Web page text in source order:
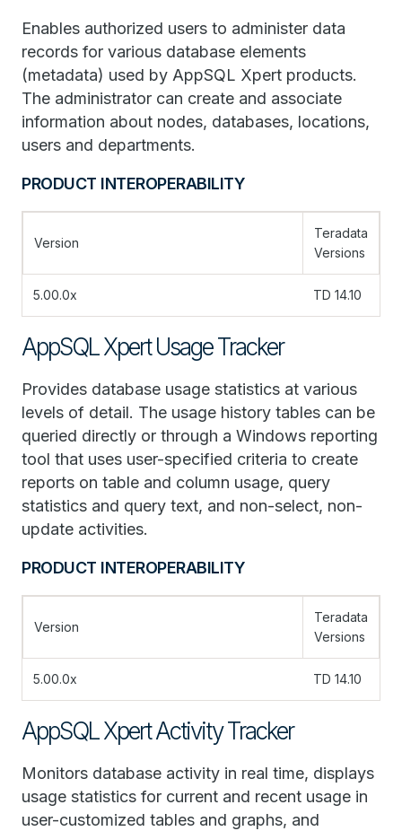
Enables authorized users to administer data
records for various database elements
(metadata) used by AppSQL Xpert products.
The administrator can create and associate
information about nodes, databases, locations,
users and departments.
PRODUCT INTEROPERABILITY
Version
Teradata
Versions
5.00.0x TD 14.10
AppSQL Xpert Usage Tracker
Provides database usage statistics at various
levels of detail. The usage history tables can be
queried directly or through a Windows reporting
tool that uses user-specified criteria to create
reports on table and column usage, query
statistics and query text, and non-select, non-
update activities.
PRODUCT INTEROPERABILITY
Version
Teradata
Versions
5.00.0x TD 14.10
AppSQL Xpert Activity Tracker
Monitors database activity in real time, displays
usage statistics for current and recent usage in
user-customized tables and graphs, and